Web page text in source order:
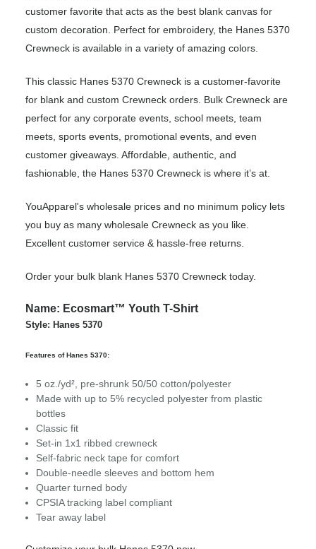
customer favorite that acts as the best blank canvas for
custom decoration. Perfect for embroidery, the Hanes 5370
Crewneck is available in a variety of amazing colors.
This classic Hanes 5370 Crewneck is a customer-favorite
for blank and custom Crewneck orders. Bulk Crewneck are
perfect for any corporate events, school meets, team
meets, sports events, promotional events, and even
customer giveaways. Affordable, authentic, and
fashionable, the Hanes 5370 Crewneck is where it’s at.
YouApparel's wholesale prices and no minimum policy lets
you buy as many wholesale Crewneck as you like.
Excellent customer service & hassle-free returns.
Order your bulk blank Hanes 5370 Crewneck today.
Name: Ecosmart™ Youth T-Shirt
Style: Hanes 5370
Features of Hanes 5370:
5 oz./yd², pre-shrunk 50/50 cotton/polyester
Made with up to 5% recycled polyester from plastic
bottles
Classic fit
Set-in 1x1 ribbed crewneck
Self-fabric neck tape for comfort
Double-needle sleeves and bottom hem
Quarter turned body
CPSIA tracking label compliant
Tear away label